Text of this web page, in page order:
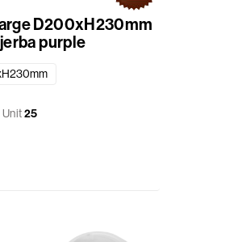
D200xH230mm
purple
Unit25